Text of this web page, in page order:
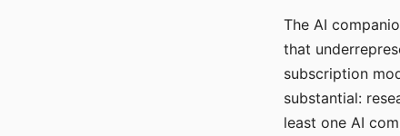
The AI
that
subscription
substantial:
least one AI